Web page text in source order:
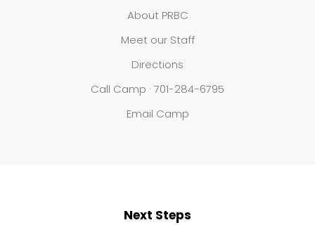
About PRBC
Meet our Staff
Directions
Call Camp · 701-284-6795
Email Camp
Next Steps